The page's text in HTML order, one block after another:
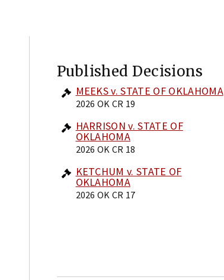
Published Decisions
MEEKS v. STATE OF OKLAHOMA
2026 OK CR 19
HARRISON v. STATE OF
OKLAHOMA
2026 OK CR 18
KETCHUM v. STATE OF
OKLAHOMA
2026 OK CR 17